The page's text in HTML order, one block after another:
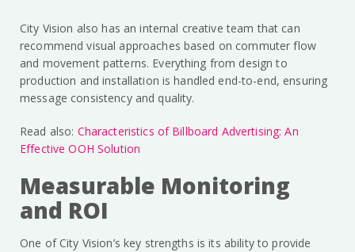
City Vision also has an internal creative team that can
recommend visual approaches based on commuter flow
and movement patterns. Everything from design to
production and installation is handled end-to-end, ensuring
message consistency and quality.
Read also: Characteristics of Billboard Advertising: An
Effective OOH Solution
Measurable Monitoring
and ROI
One of City Vision’s key strengths is its ability to provide